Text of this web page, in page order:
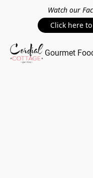
Watch our
Click here
Gourmet